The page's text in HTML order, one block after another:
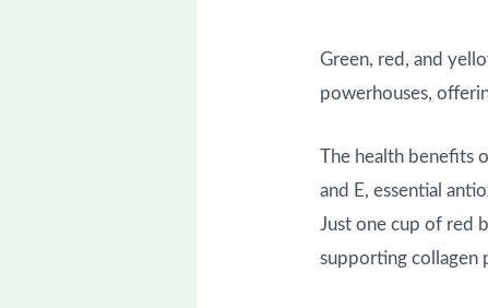
Green, red, and
powerhouses,
The health benefits
and E, essential
Just one cup of red
supporting collagen